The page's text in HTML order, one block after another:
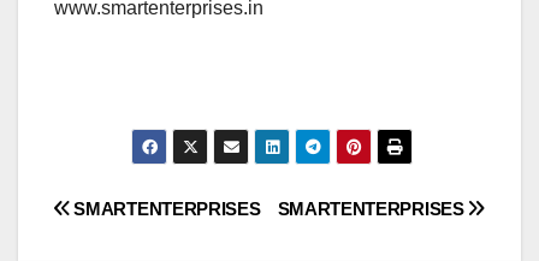
www.smartenterprises.in
Post
SMARTENTERPRISES
SMARTENTERPRISES